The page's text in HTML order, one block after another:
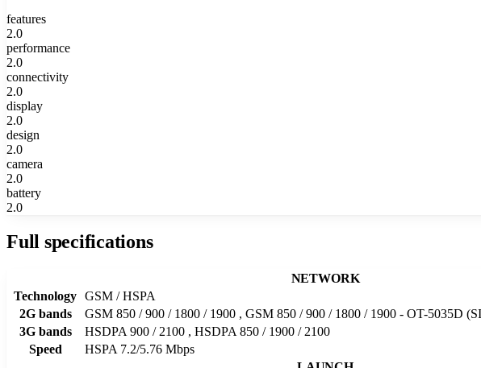
features
2.0
performance
2.0
connectivity
2.0
display
2.0
design
2.0
camera
2.0
battery
2.0
Full specifications
NETWORK
Technology GSM / HSPA
2G bands
GSM 850 / 900 / 1800 / 1900 , GSM 850 / 900 / 1800 / 1900 - OT-5035D
3G bands
HSDPA 900 / 2100 , HSDPA 850 / 1900 / 2100
Speed
HSPA 7.2/5.76 Mbps